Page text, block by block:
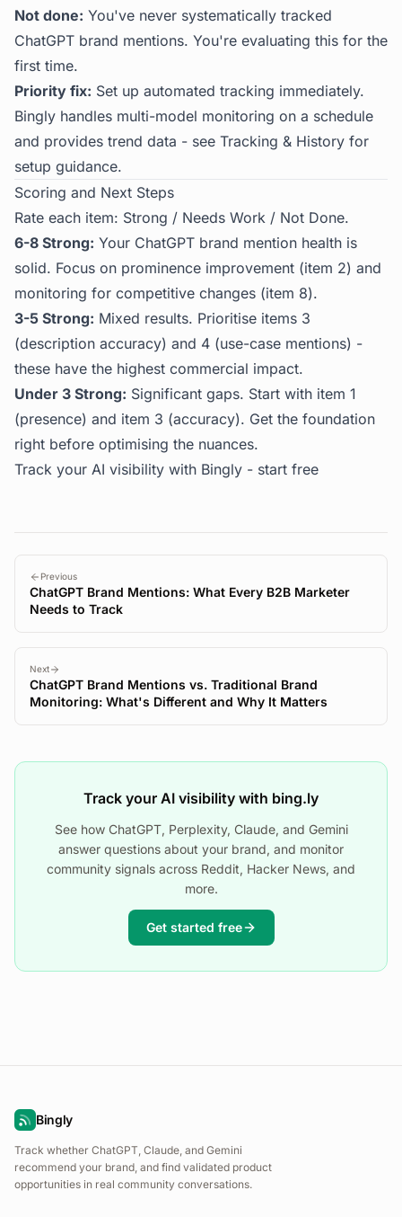
Not done: You've never systematically tracked
ChatGPT brand mentions. You're evaluating this for the
first time.
Priority fix: Set up automated tracking immediately.
Bingly handles multi-model monitoring on a schedule
and provides trend data - see Tracking & History for
setup guidance.
Scoring and Next Steps
Rate each item: Strong / Needs Work / Not Done.
6-8 Strong: Your ChatGPT brand mention health is
solid. Focus on prominence improvement (item 2) and
monitoring for competitive changes (item 8).
3-5 Strong: Mixed results. Prioritise items 3
(description accuracy) and 4 (use-case mentions) -
these have the highest commercial impact.
Under 3 Strong: Significant gaps. Start with item 1
(presence) and item 3 (accuracy). Get the foundation
right before optimising the nuances.
Track your AI visibility with Bingly - start free
Previous
ChatGPT Brand Mentions: What Every B2B Marketer
Needs to Track
Next
ChatGPT Brand Mentions vs. Traditional Brand
Monitoring: What's Different and Why It Matters
Track your AI visibility with bing.ly
See how ChatGPT, Perplexity, Claude, and Gemini
answer questions about your brand, and monitor
community signals across Reddit, Hacker News, and
more.
Get started free
Bingly
Track whether ChatGPT, Claude, and Gemini
recommend your brand, and find validated product
opportunities in real community conversations.